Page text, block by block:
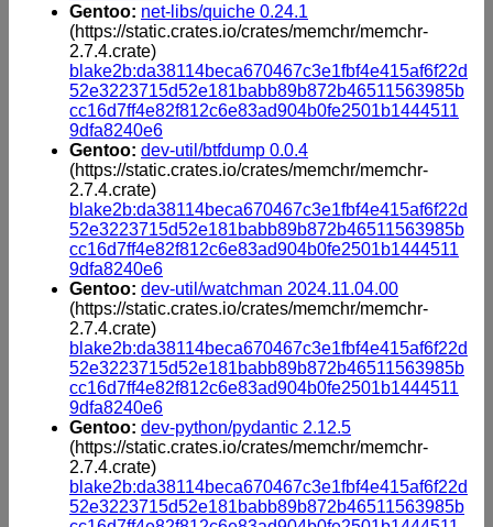
Gentoo: net-libs/quiche 0.24.1
(https://static.crates.io/crates/memchr/memchr-
2.7.4.crate)
blake2b:da38114beca670467c3e1fbf4e415af6f22d
52e3223715d52e181babb89b872b46511563985b
cc16d7ff4e82f812c6e83ad904b0fe2501b1444511
9dfa8240e6
Gentoo: dev-util/btfdump 0.0.4
(https://static.crates.io/crates/memchr/memchr-
2.7.4.crate)
blake2b:da38114beca670467c3e1fbf4e415af6f22d
52e3223715d52e181babb89b872b46511563985b
cc16d7ff4e82f812c6e83ad904b0fe2501b1444511
9dfa8240e6
Gentoo: dev-util/watchman 2024.11.04.00
(https://static.crates.io/crates/memchr/memchr-
2.7.4.crate)
blake2b:da38114beca670467c3e1fbf4e415af6f22d
52e3223715d52e181babb89b872b46511563985b
cc16d7ff4e82f812c6e83ad904b0fe2501b1444511
9dfa8240e6
Gentoo: dev-python/pydantic 2.12.5
(https://static.crates.io/crates/memchr/memchr-
2.7.4.crate)
blake2b:da38114beca670467c3e1fbf4e415af6f22d
52e3223715d52e181babb89b872b46511563985b